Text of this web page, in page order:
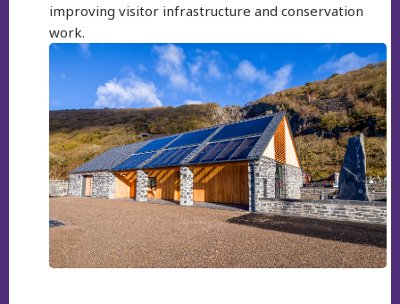
improving visitor infrastructure and conservation
work.